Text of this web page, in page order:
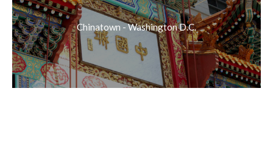
Chinatown - Washington D.C.